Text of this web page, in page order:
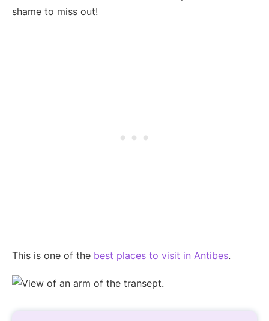
shame to miss out!
This is one of the best places to visit in Antibes.